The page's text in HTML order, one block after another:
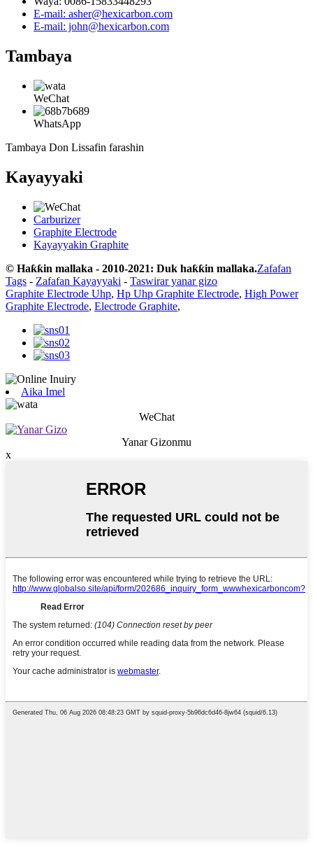
E-mail: asher@hexicarbon.com
E-mail: john@hexicarbon.com
Tambaya
WeChat
WhatsApp
Tambaya Don Lissafin farashin
Kayayyaki
Carburizer
Graphite Electrode
Kayayyakin Graphite
© Haƙƙin mallaka - 2010-2021: Duk haƙƙin mallaka.Zafafan
Tags - Zafafan Kayayyaki - Taswirar yanar gizo
Graphite Electrode Uhp, Hp Uhp Graphite Electrode, High Power
Graphite Electrode, Electrode Graphite,
Aika Imel
WeChat
Yanar Gizonmu
x